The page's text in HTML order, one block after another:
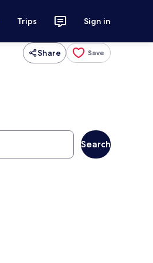
Trips Sign in
Share Save
Search